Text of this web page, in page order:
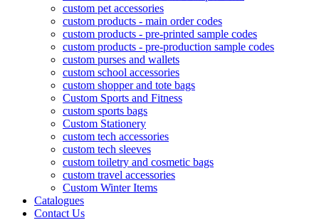
custom pet accessories
custom products - main order codes
custom products - pre-printed sample codes
custom products - pre-production sample codes
custom purses and wallets
custom school accessories
custom shopper and tote bags
Custom Sports and Fitness
custom sports bags
Custom Stationery
custom tech accessories
custom tech sleeves
custom toiletry and cosmetic bags
custom travel accessories
Custom Winter Items
Catalogues
Contact Us